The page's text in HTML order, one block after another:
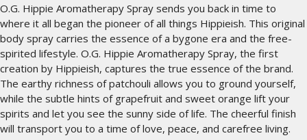
O.G. Hippie Aromatherapy Spray sends you back in time to
where it all began the pioneer of all things Hippieish. This original
body spray carries the essence of a bygone era and the free-
spirited lifestyle. O.G. Hippie Aromatherapy Spray, the first
creation by Hippieish, captures the true essence of the brand.
The earthy richness of patchouli allows you to ground yourself,
while the subtle hints of grapefruit and sweet orange lift your
spirits and let you see the sunny side of life. The cheerful finish
will transport you to a time of love, peace, and carefree living.